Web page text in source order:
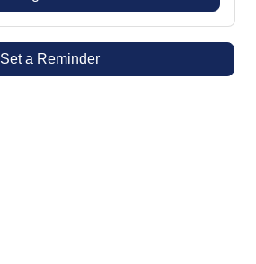
Set a Reminder